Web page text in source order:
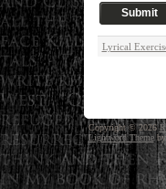
Lyrical
Copyright © 2026
Lightword Themeby